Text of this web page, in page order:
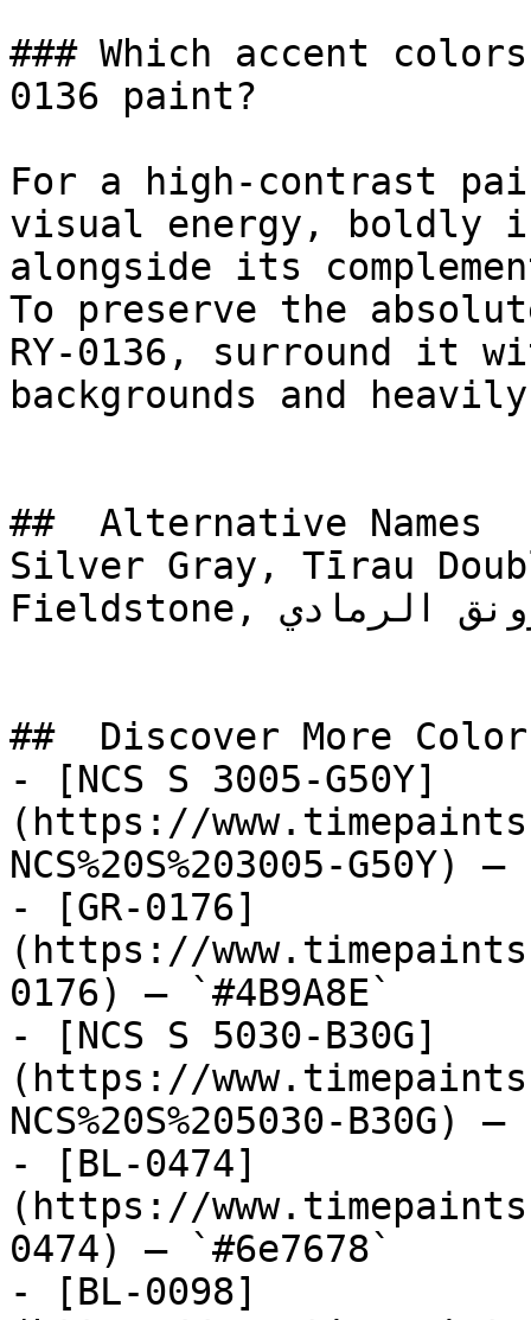
### Which accent
0136 paint?
For a high-contrast
visual energy, boldly
alongside its
To preserve the
RY-0136, surround it
backgrounds and
##  Alternative Names
Silver Gray, Tīrau
Fieldstone, رونق الرمادي, Gray Adornment
##  Discover More
- [NCS S 3005-G50Y]
(https://
NCS%20S%203005-G50Y)
- [GR-0176]
(https://
0176) — `#4B9A8E`
- [NCS S 5030-B30G]
(https://
NCS%20S%205030-B30G)
- [BL-0474]
(https://
0474) — `#6e7678`
- [BL-0098]